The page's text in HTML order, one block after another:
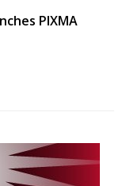
PIXMA